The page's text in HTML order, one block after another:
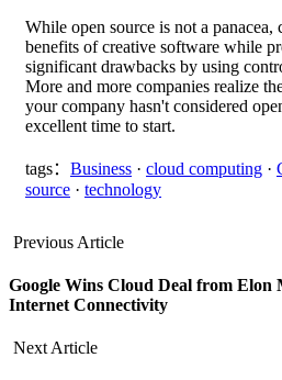
While open source is not a panacea,
benefits of creative software while
significant drawbacks by using
More and more companies realize
your company hasn't considered
excellent time to start.
tags： Business · cloud computing ·
source · technology
Previous Article
Google Wins Cloud Deal from Elon
Internet Connectivity
Next Article